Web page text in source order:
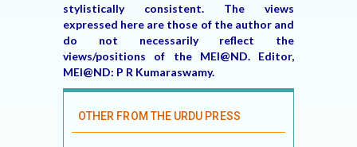
stylistically consistent. The views
expressed here are those of the author and
do not necessarily reflect the
views/positions of the MEI@ND. Editor,
MEI@ND: P R Kumaraswamy.
OTHER FROM THE URDU PRESS